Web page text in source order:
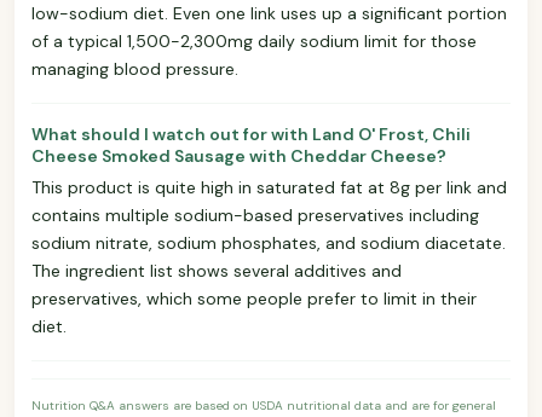
low-sodium diet. Even one link uses up a significant portion
of a typical 1,500-2,300mg daily sodium limit for those
managing blood pressure.
What should I watch out for with Land O' Frost, Chili
Cheese Smoked Sausage with Cheddar Cheese?
This product is quite high in saturated fat at 8g per link and
contains multiple sodium-based preservatives including
sodium nitrate, sodium phosphates, and sodium diacetate.
The ingredient list shows several additives and
preservatives, which some people prefer to limit in their
diet.
Nutrition Q&A answers are based on USDA nutritional data and are for general